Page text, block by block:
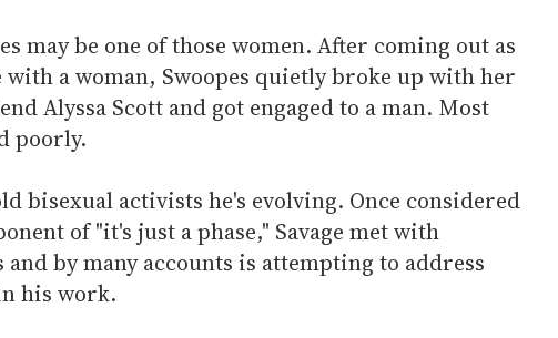
may be one of those women. After coming out as
with a woman, Swoopes quietly broke up with her
Alyssa Scott and got engaged to a man. Most
poorly.
bisexual activists he's evolving. Once considered
of "it's just a phase," Savage met with
and by many accounts is attempting to address
his work.